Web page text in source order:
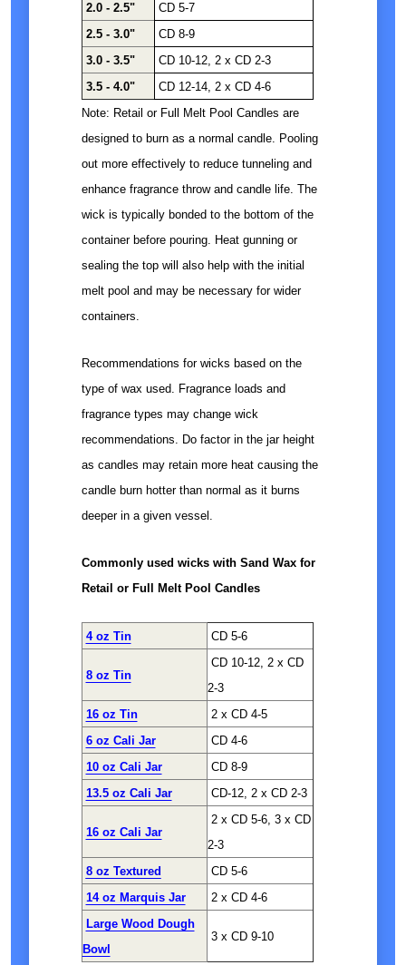
2.0 - 2.5"
CD 5-7
2.5 - 3.0"
CD 8-9
3.0 - 3.5"
CD 10-12, 2 x CD 2-3
3.5 - 4.0"
CD 12-14, 2 x CD 4-6
Note: Retail or Full Melt Pool Candles are
designed to burn as a normal candle. Pooling
out more effectively to reduce tunneling and
enhance fragrance throw and candle life. The
wick is typically bonded to the bottom of the
container before pouring. Heat gunning or
sealing the top will also help with the initial
melt pool and may be necessary for wider
containers.
Recommendations for wicks based on the
type of wax used. Fragrance loads and
fragrance types may change wick
recommendations. Do factor in the jar height
as candles may retain more heat causing the
candle burn hotter than normal as it burns
deeper in a given vessel.
Commonly used wicks with Sand Wax for
Retail or Full Melt Pool Candles
4 oz Tin CD 5-6
8 oz Tin
CD 10-12, 2 x CD
2-3
16 oz Tin
2 x CD 4-5
6 oz Cali Jar
CD 4-6
10 oz Cali Jar
CD 8-9
13.5 oz Cali Jar
CD-12, 2 x CD 2-3
16 oz Cali Jar
2 x CD 5-6, 3 x CD
2-3
8 oz Textured
CD 5-6
14 oz Marquis Jar
2 x CD 4-6
Large Wood Dough
Bowl
3 x CD 9-10